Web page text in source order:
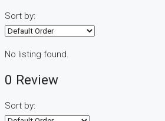
Sort by:
No listing found.
0 Review
Sort by: